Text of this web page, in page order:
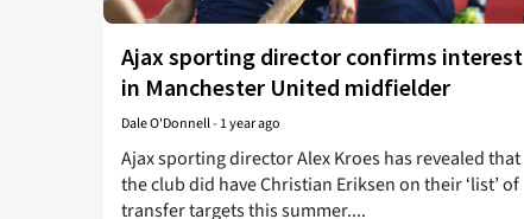
Ajax sporting director confirms interest
in Manchester United midfielder
Dale O'Donnell- 1 year ago
Ajax sporting director Alex Kroes has revealed that
the club did have Christian Eriksen on their ‘list’ of
transfer targets this summer....